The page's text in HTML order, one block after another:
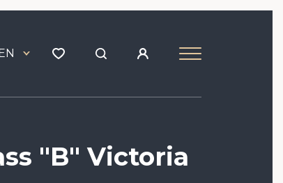
EN
"B" Victoria